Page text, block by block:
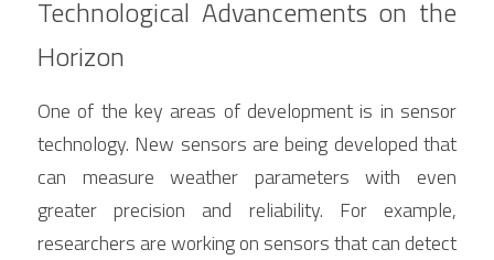
Technological Advancements on the
Horizon
One of the key areas of development is in sensor
technology. New sensors are being developed that
can measure weather parameters with even
greater precision and reliability. For example,
researchers are working on sensors that can detect